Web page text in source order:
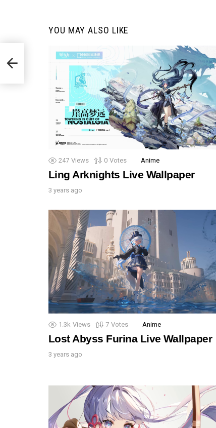
YOU MAY ALSO LIKE
247 Views 0 Votes Anime
Ling Arknights Live Wallpaper
3 years ago
1.3k Views 7 Votes Anime
Lost Abyss Furina Live Wallpaper
3 years ago